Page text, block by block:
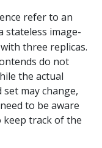
refer to an
stateless image-
three replicas.
do not
the actual
may change,
to be aware
track of the